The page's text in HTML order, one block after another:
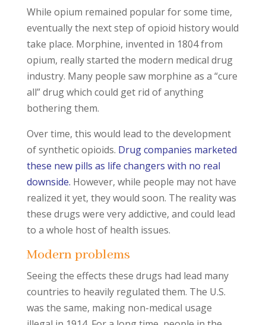
While opium remained popular for some time,
eventually the next step of opioid history would
take place. Morphine, invented in 1804 from
opium, really started the modern medical drug
industry. Many people saw morphine as a “cure
all” drug which could get rid of anything
bothering them.
Over time, this would lead to the development
of synthetic opioids. Drug companies marketed
these new pills as life changers with no real
downside. However, while people may not have
realized it yet, they would soon. The reality was
these drugs were very addictive, and could lead
to a whole host of health issues.
Modern problems
Seeing the effects these drugs had lead many
countries to heavily regulated them. The U.S.
was the same, making non-medical usage